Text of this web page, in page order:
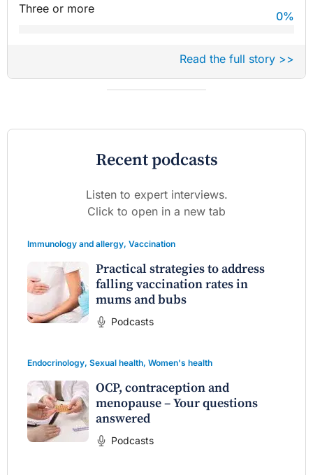
Three or more
0%
Read the full story >>
Recent podcasts
Listen to expert interviews.
Click to open in a new tab
Immunology and allergy, Vaccination
Practical strategies to address
falling vaccination rates in
mums and bubs
Podcasts
Endocrinology, Sexual health, Women's health
OCP, contraception and
menopause – Your questions
answered
Podcasts